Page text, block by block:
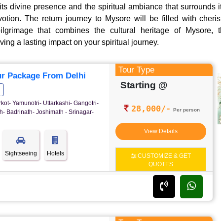
divine presence and the spiritual ambiance that
The return journey to Mysore will be filled with
that combines the cultural heritage of
a lasting impact on your spiritual journey.
Package From Delhi
Yamunotri- Uttarkashi- Gangotri-
Badrinath- Joshimath - Srinagar-
Sightseeing Hotels
Tour Type
Starting @
28,000/- Per person
View Details
CUSTOMIZE & GET
QUOTES